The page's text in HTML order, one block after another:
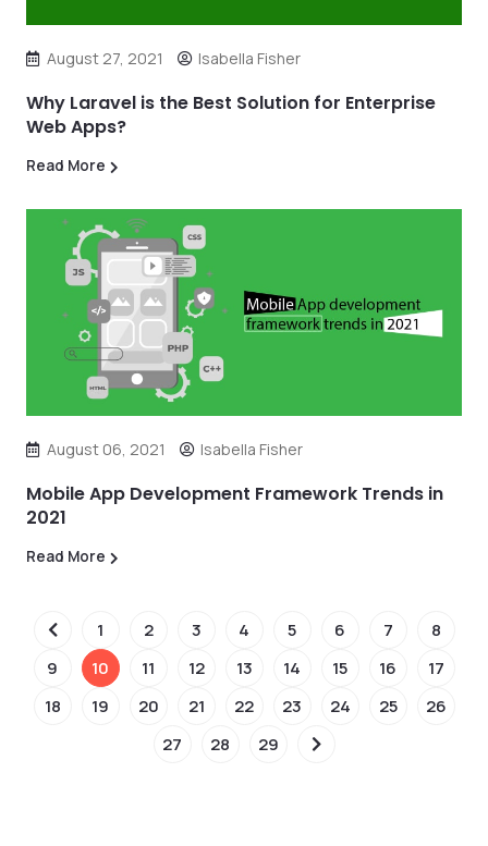
August 27, 2021 Isabella Fisher
Why Laravel is the Best Solution for Enterprise
Web Apps?
Read More
August 06, 2021 Isabella Fisher
Mobile App Development Framework Trends in
2021
Read More
1 2 3 4 5 6 7
8
9
10 11 12 13 14 15 16
17
18
19 20 21 22 23 24 25
26
27
28 29